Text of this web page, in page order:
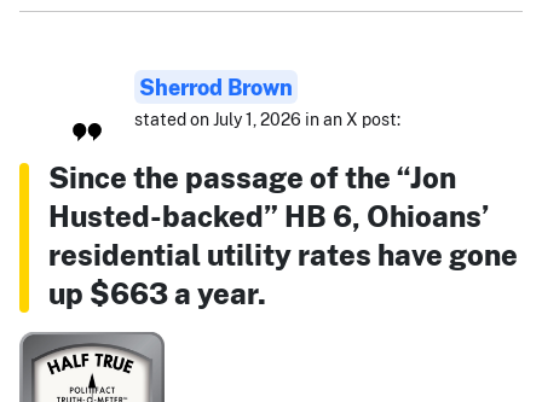
Sherrod Brown
stated on July 1, 2026 in an X post:
Since the passage of the “Jon
Husted-backed” HB 6, Ohioans’
residential utility rates have gone
up $663 a year.